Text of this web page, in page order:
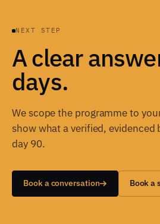
NEXT STEP
A clear
days.
We scope the programme to
show what a verified, evidenced
day 90.
Book a conversation Book a